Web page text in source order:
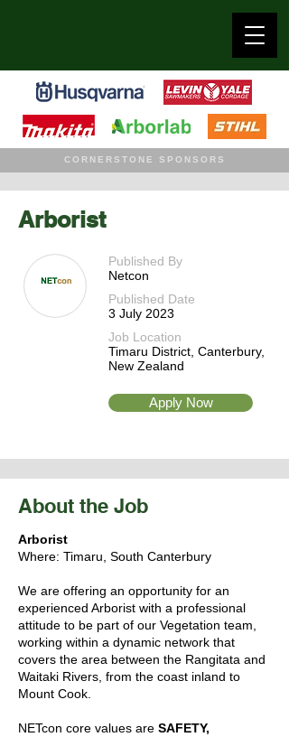
CORNERSTONE SPONSORS
Arborist
Published By
Netcon
Published Date
3 July 2023
Job Location
Timaru District, Canterbury,
New Zealand
Apply Now
About the Job
Arborist
Where: Timaru, South Canterbury
We are offering an opportunity for an
experienced Arborist with a professional
attitude to be part of our Vegetation team,
working within a dynamic network that
covers the area between the Rangitata and
Waitaki Rivers, from the coast inland to
Mount Cook.
NETcon core values are SAFETY,